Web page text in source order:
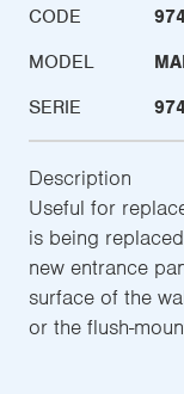
CODE
MODEL
SERIE
Description
Useful for
is being
new entrance
surface of the
or the flush-